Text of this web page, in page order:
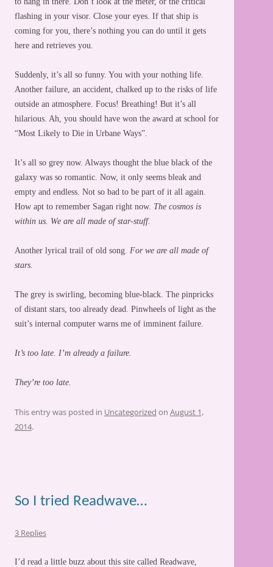
flashing in your visor. Close your eyes. If that ship is
coming for you, there’s nothing you can do until it gets
here and retrieves you.
Suddenly, it’s all so funny. You with your nothing life.
Another failure, an accident, chalked up to the risks of life
outside an atmosphere. Focus! Breathing! But it’s all
hilarious. Ah, you should have won the award at school for
“Most Likely to Die in Urbane Ways”.
It’s all so grey now. Always thought the blue black of the
galaxy was so romantic. Now, it only seems bleak and
empty and endless. Not so bad to be part of it all again.
How apt to remember Sagan right now. The cosmos is
within us. We are all made of star-stuff.
Another lyrical trail of old song. For we are all made of
stars.
The grey is swirling, becoming blue-black. The pinpricks
of distant stars, too already dead. Pinwheels of light as the
suit’s internal computer warns me of imminent failure.
It’s too late. I’m already a failure.
They’re too late.
This entry was posted in Uncategorized on August 1,
2014.
So I tried Readwave…
3 Replies
I’d read a little buzz about this site called Readwave,